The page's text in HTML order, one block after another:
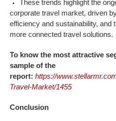
These trends highlight the
corporate travel market, driven
efficiency and sustainability, and
more connected travel solutions.
To know the most attractive
sample of the
report: https://
Travel-Market/1455
Conclusion